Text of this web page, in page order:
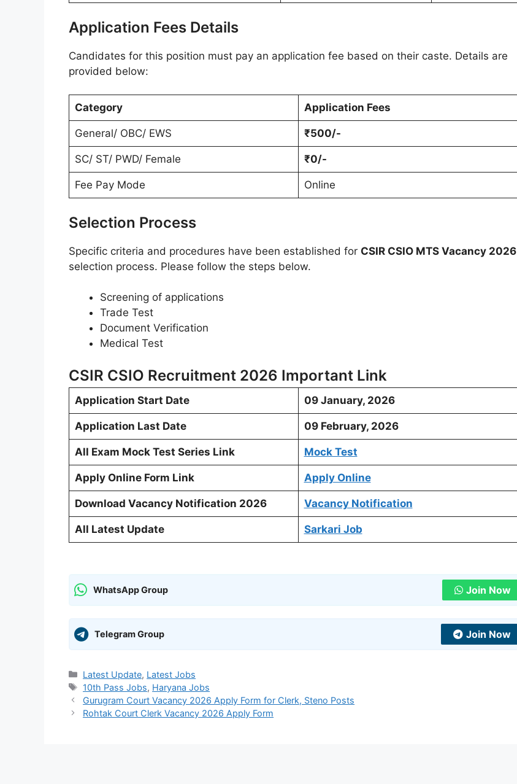
Application Fees Details
Candidates for this position must pay an application fee based on their caste. Details are
provided below:
Category Application Fees
General/ OBC/ EWS ₹500/-
SC/ ST/ PWD/ Female ₹0/-
Fee Pay Mode Online
Selection Process
Specific criteria and procedures have been established for CSIR CSIO MTS Vacancy 2026
selection process. Please follow the steps below.
Screening of applications
Trade Test
Document Verification
Medical Test
CSIR CSIO Recruitment 2026 Important Link
Application Start Date 09 January, 2026
Application Last Date 09 February, 2026
All Exam Mock Test Series Link Mock Test
Apply Online Form Link Apply Online
Download Vacancy Notification 2026 Vacancy Notification
All Latest Update Sarkari Job
WhatsApp Group Join Now
Telegram Group Join Now
Categories
Latest Update, Latest Jobs
Tags
10th Pass Jobs, Haryana Jobs
Gurugram Court Vacancy 2026 Apply Form for Clerk, Steno Posts
Rohtak Court Clerk Vacancy 2026 Apply Form